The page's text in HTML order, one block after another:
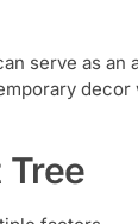
serve as